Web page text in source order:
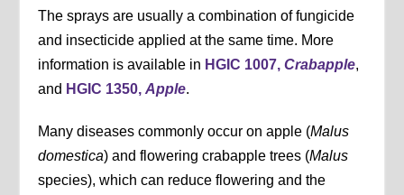
The sprays are usually a combination of fungicide
and insecticide applied at the same time. More
information is available in HGIC 1007,Crabapple,
and HGIC 1350,Apple.
Many diseases commonly occur on apple (Malus
domestica) and flowering crabapple trees (Malus
species), which can reduce flowering and the